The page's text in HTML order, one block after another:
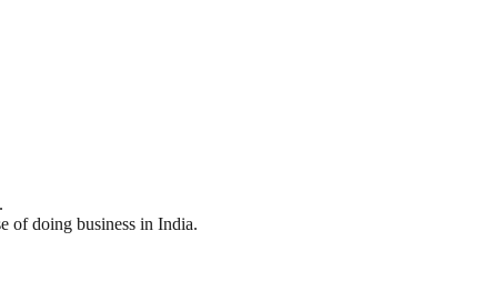
of doing business in India.